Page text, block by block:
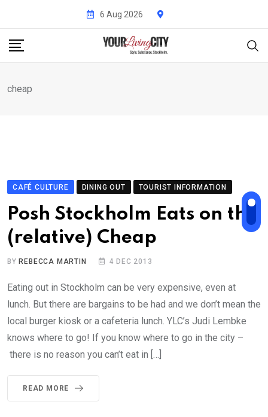
content
6 Aug 2026
cheap
CAFÉ CULTURE DINING OUT TOURIST INFORMATION
Posh Stockholm Eats on the
(relative) Cheap
BY REBECCA MARTIN 4 DEC 2013
Eating out in Stockholm can be very expensive, even at
lunch. But there are bargains to be had and we don’t mean the
local burger kiosk or a cafeteria lunch. YLC’s Judi Lembke
knows where to go! If you know where to go in the city –
there is no reason you can’t eat in […]
READ MORE